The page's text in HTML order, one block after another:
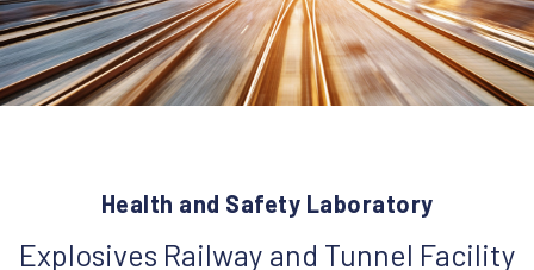
Health and Safety Laboratory
Explosives Railway and Tunnel Facility